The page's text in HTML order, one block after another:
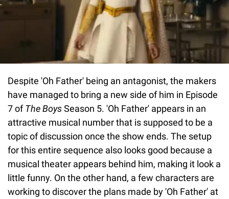
Despite 'Oh Father' being an antagonist, the makers
have managed to bring a new side of him in Episode
7 ofThe BoysSeason 5. 'Oh Father' appears in an
attractive musical number that is supposed to be a
topic of discussion once the show ends. The setup
for this entire sequence also looks good because a
musical theater appears behind him, making it look a
little funny. On the other hand, a few characters are
working to discover the plans made by 'Oh Father' at